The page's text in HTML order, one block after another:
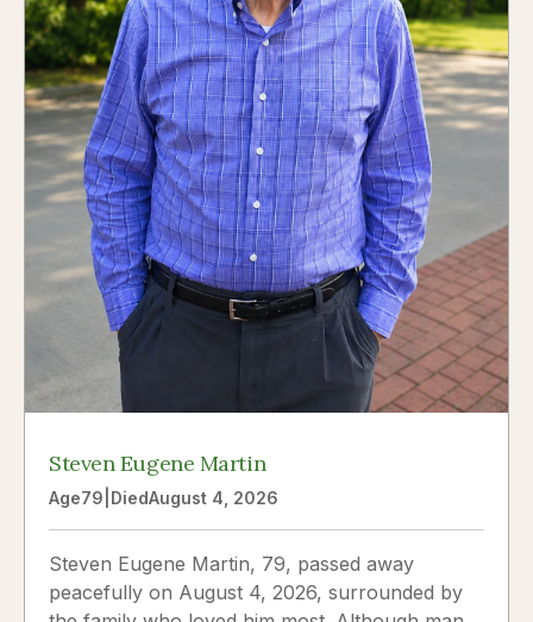
Steven Eugene Martin
Age79 DiedAugust 4, 2026
Steven Eugene Martin, 79, passed away
peacefully on August 4, 2026, surrounded by